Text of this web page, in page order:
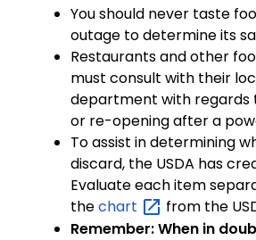
You should never taste
outage to determine its
Restaurants and other
must consult with their
department with regards
or re-opening after a
To assist in determining
discard, the USDA has
Evaluate each item
thechart
from the
Remember: When in